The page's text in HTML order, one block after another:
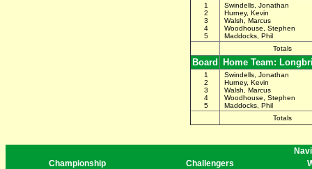
1
2
3
4
5
Swindells, Jonathan
Hurney, Kevin
Walsh, Marcus
Woodhouse, Stephen
Maddocks, Phil
Totals
Board Home Team:
1
2
3
4
5
Swindells, Jonathan
Hurney, Kevin
Walsh, Marcus
Woodhouse, Stephen
Maddocks, Phil
Totals
Championship
Challengers